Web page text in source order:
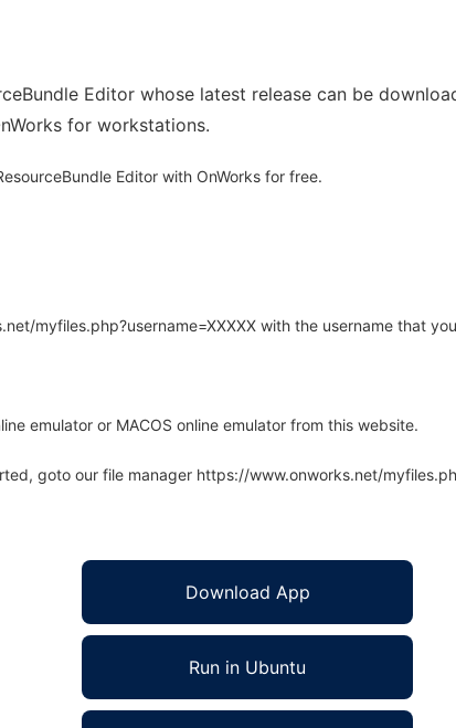
Editor whose latest release can be
for workstations.
Editor with OnWorks for free.
myfiles.php?username=XXXXX with the username that
emulator or MACOS online emulator from this website.
goto our file manager https://www.onworks.net/
Download App
Run in Ubuntu